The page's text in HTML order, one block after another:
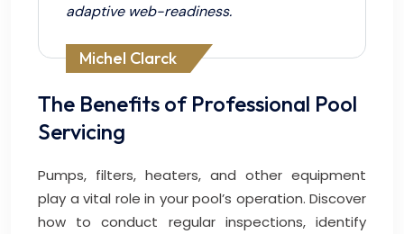
adaptive web-readiness.
Michel Clarck
The Benefits of Professional Pool
Servicing
Pumps, filters, heaters, and other equipment
play a vital role in your pool’s operation. Discover
how to conduct regular inspections, identify